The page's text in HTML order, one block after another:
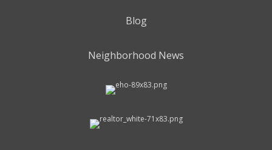
Blog
Neighborhood News